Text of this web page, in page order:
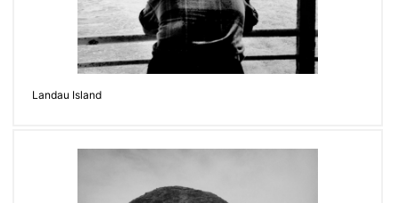
Landau Island